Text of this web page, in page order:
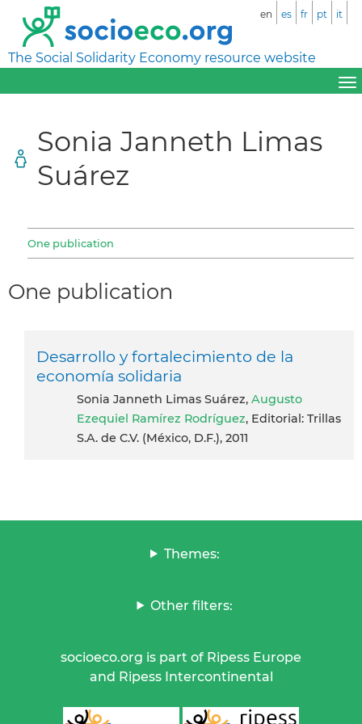
The Social Solidarity Economy resource website
en es fr pt it
Sonia Janneth Limas
Suárez
One publication
One publication
Desarrollo y fortalecimiento de la
economía solidaria
Sonia Janneth Limas Suárez, Augusto
Ezequiel Ramírez Rodríguez, Editorial: Trillas
S.A. de C.V. (México, D.F.), 2011
Themes:
Other filters:
socioeco.org is part of Ripess Europe
and Ripess Intercontinental